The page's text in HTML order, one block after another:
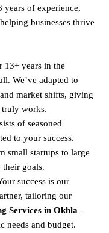
years of experience,
businesses thrive
13+ years in the
We’ve adapted to
market shifts, giving
truly works.
of seasoned
to your success.
small startups to large
goals.
success is our
tailoring our
Services in Okhla –
needs and budget.